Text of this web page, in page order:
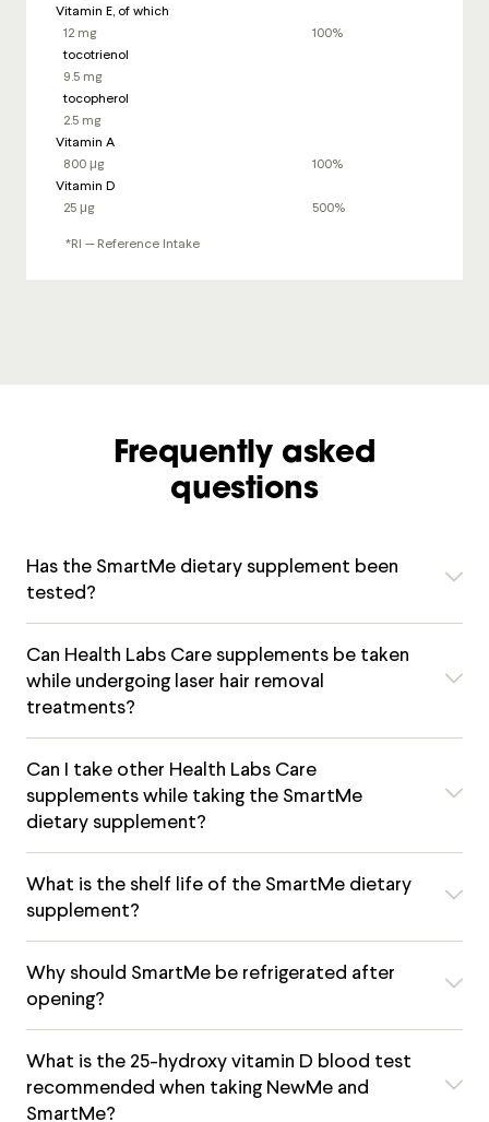
Vitamin E, of which
12 mg
100%
tocotrienol
9.5 mg
tocopherol
2.5 mg
Vitamin A
800 μg
100%
Vitamin D
25 μg
500%
*RI — Reference Intake
Frequently asked
questions
Has the SmartMe dietary supplement been
tested?
Can Health Labs Care supplements be taken
while undergoing laser hair removal
treatments?
Can I take other Health Labs Care
supplements while taking the SmartMe
dietary supplement?
What is the shelf life of the SmartMe dietary
supplement?
Why should SmartMe be refrigerated after
opening?
What is the 25-hydroxy vitamin D blood test
recommended when taking NewMe and
SmartMe?